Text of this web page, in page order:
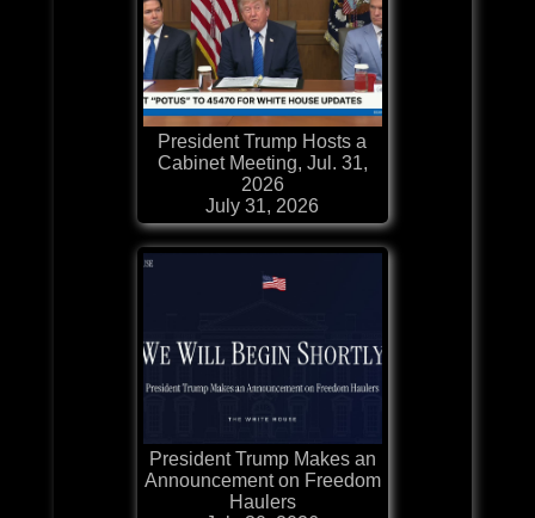
President Trump Hosts a
Cabinet Meeting, Jul. 31,
2026
July 31, 2026
President Trump Makes an
Announcement on Freedom
Haulers